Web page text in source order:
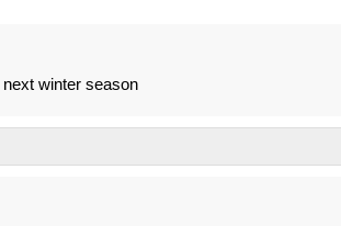
winter season